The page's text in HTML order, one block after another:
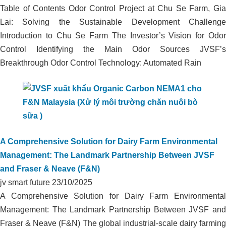
Table of Contents Odor Control Project at Chu Se Farm, Gia
Lai: Solving the Sustainable Development Challenge
Introduction to Chu Se Farm The Investor’s Vision for Odor
Control Identifying the Main Odor Sources JVSF’s
Breakthrough Odor Control Technology: Automated Rain
A Comprehensive Solution for Dairy Farm Environmental
Management: The Landmark Partnership Between JVSF
and Fraser & Neave (F&N)
jv smart future 23/10/2025
A Comprehensive Solution for Dairy Farm Environmental
Management: The Landmark Partnership Between JVSF and
Fraser & Neave (F&N) The global industrial-scale dairy farming